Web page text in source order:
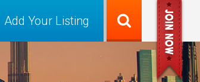
Add Your Listing